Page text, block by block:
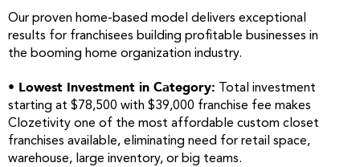
Our proven home-based model delivers exceptional
results for franchisees building profitable businesses in
the booming home organization industry.
• Lowest Investment in Category: Total investment
starting at $78,500 with $39,000 franchise fee makes
Clozetivity one of the most affordable custom closet
franchises available, eliminating need for retail space,
warehouse, large inventory, or big teams.